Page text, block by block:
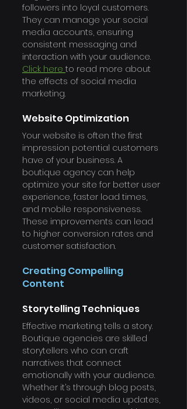
followers into loyal customers.
They can manage your social
media accounts, ensuring
consistent messaging and
interaction with your audience.
Click here to read more about
the effects of social media
marketing.
Website Optimization
Your website is often the first
impression potential customers
have of your business. A
boutique agency can help
optimize your site for better user
experience, faster load times,
and mobile responsiveness.
These improvements can lead
to higher conversion rates and
customer satisfaction.
Creating Compelling
Content
Storytelling Techniques
Effective marketing tells a story.
Boutique agencies are skilled
storytellers who can craft
narratives that connect
emotionally with your audience.
Whether it’s through blog posts,
videos, or social media updates,